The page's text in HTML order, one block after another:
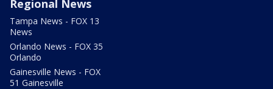
Regional News
Tampa News - FOX 13
News
Orlando News - FOX 35
Orlando
Gainesville News - FOX
51 Gainesville